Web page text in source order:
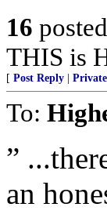
16
THIS is
[ Post Reply
To:
”
an